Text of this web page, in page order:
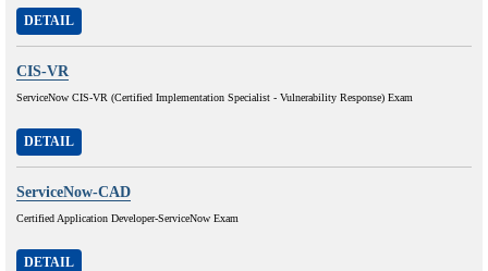
DETAIL
CIS-VR
ServiceNow CIS-VR (Certified Implementation Specialist - Vulnerability Response) Exam
DETAIL
ServiceNow-CAD
Certified Application Developer-ServiceNow Exam
DETAIL